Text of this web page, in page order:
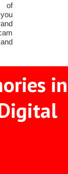
of
in